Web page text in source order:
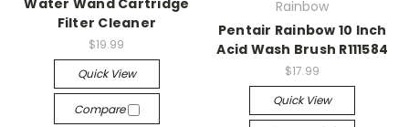
Water Wand Cartridge
Filter Cleaner
$19.99
Quick View
Compare
Rainbow
Pentair Rainbow 10 Inch
Acid Wash Brush R111584
$17.99
Quick View